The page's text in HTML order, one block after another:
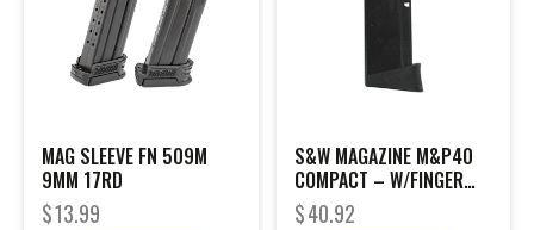
MAG SLEEVE FN 509M
9MM 17RD
$13.99
S&W MAGAZINE M&P40
COMPACT – W/FINGER
REST 10RD BLACK
$40.92